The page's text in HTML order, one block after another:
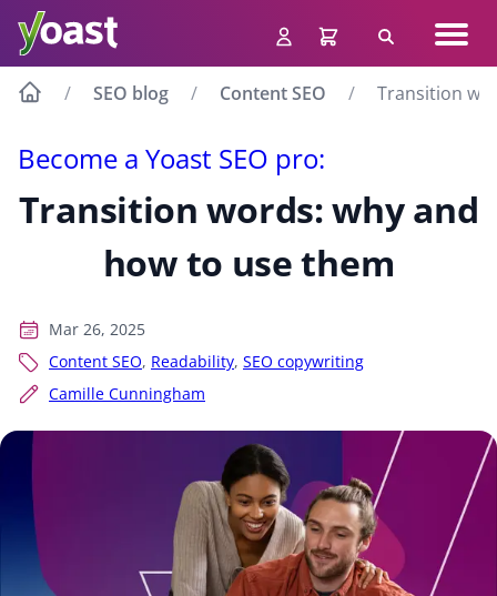
content
Search
SEO blog Content SEO Transition
Become a Yoast SEO pro:
Transition words: why and
how to use them
Mar 26, 2025
Content SEO, Readability, SEO copywriting
Camille Cunningham